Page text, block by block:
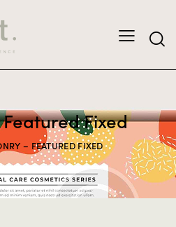
Fixed
– FEATURED FIXED